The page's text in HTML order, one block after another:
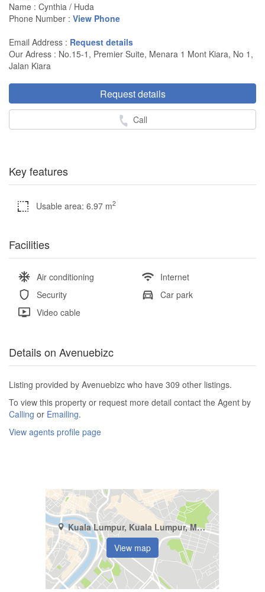
Name : Cynthia / Huda
Phone Number : View Phone
Email Address : Request details
Our Adress : No.15-1, Premier Suite, Menara 1 Mont Kiara, No 1,
Jalan Kiara
Request details
Call
Key features
Usable area: 6.97 m2
Facilities
Air conditioning
Internet
Security
Car park
Video cable
Details on Avenuebizc
Listing provided by Avenuebizc who have 309 other listings.
To view this property or request more detail contact the Agent by
Calling or Emailing.
View agents profile page
Kuala Lumpur, Kuala Lumpur, Mont Kiara
View map